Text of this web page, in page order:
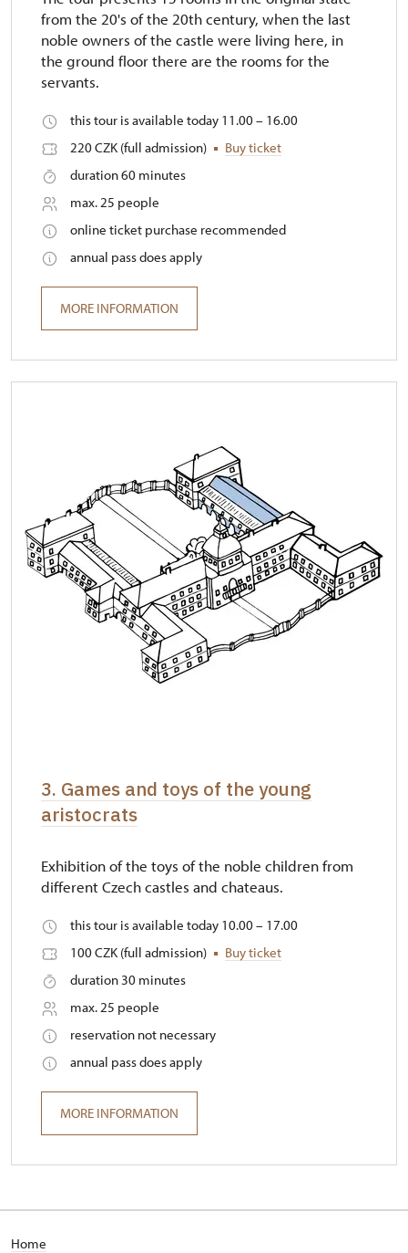
from the 20's of the 20th century, when the last
noble owners of the castle were living here, in
the ground floor there are the rooms for the
servants.
this tour is available today 11.00 – 16.00
220 CZK (full admission)
Buy ticket
duration 60 minutes
max. 25 people
online ticket purchase recommended
annual pass does apply
MORE INFORMATION
3. Games and toys of the young
aristocrats
Exhibition of the toys of the noble children from
different Czech castles and chateaus.
this tour is available today 10.00 – 17.00
100 CZK (full admission)
Buy ticket
duration 30 minutes
max. 25 people
reservation not necessary
annual pass does apply
MORE INFORMATION
Home